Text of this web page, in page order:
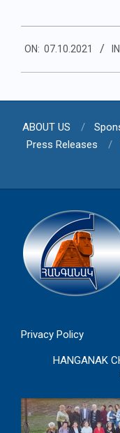
10-
07
ON: 07.10.2021
ABOUT US
Press Releases
Privacy Policy
HANGANAK